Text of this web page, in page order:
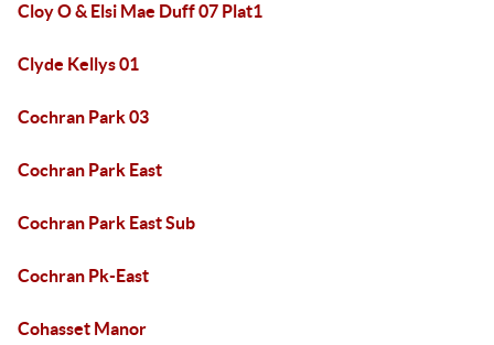
Cloy O & Elsi Mae Duff 07 Plat1
Clyde Kellys 01
Cochran Park 03
Cochran Park East
Cochran Park East Sub
Cochran Pk-East
Cohasset Manor